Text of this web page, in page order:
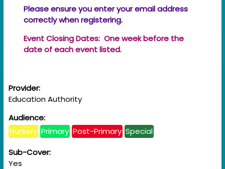
Please ensure you enter your email address
correctly when registering.
Event Closing Dates: One week before the
date of each event listed.
Provider:
Education Authority
Audience:
Nursery Primary Post-Primary Special
Sub-Cover:
Yes